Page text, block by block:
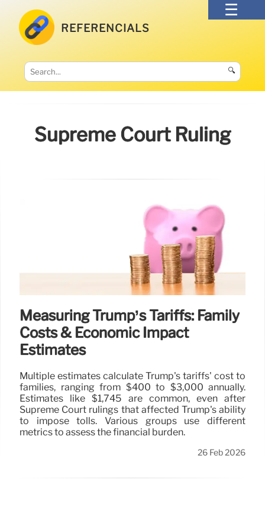
REFERENCIALS
🔍
Supreme Court Ruling
Measuring Trump’s Tariffs: Family
Costs & Economic Impact
Estimates
Multiple estimates calculate Trump's tariffs' cost to
families, ranging from $400 to $3,000 annually.
Estimates like $1,745 are common, even after
Supreme Court rulings that affected Trump's ability
to impose tolls. Various groups use different
metrics to assess the financial burden.
26 Feb 2026